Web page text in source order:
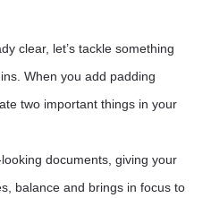
clear, let’s tackle something
When you add padding
two important things in your
documents, giving your
balance and brings in focus to